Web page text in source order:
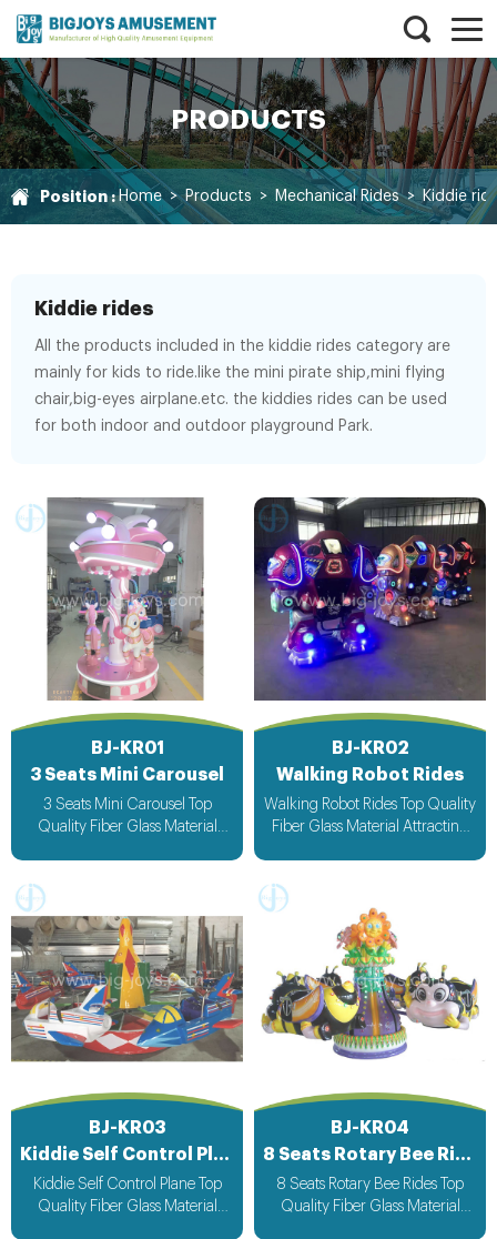
PRODUCTS
Position : Home > Products > Mechanical Rides > Kiddie
Kiddie rides
All the products included in the kiddie rides category are
mainly for kids to ride.like the mini pirate ship,mini flying
chair,big-eyes airplane.etc. the kiddies rides can be used
for both indoor and outdoor playground Park.
BJ-KR01
3 Seats Mini Carousel
3 Seats Mini Carousel Top
Quality Fiber Glass Material
BJ-KR02
Walking Robot Rides
Walking Robot Rides Top Quality
Fiber Glass Material Attracting
BJ-KR03
Kiddie Self Control Plane
Kiddie Self Control Plane Top
Quality Fiber Glass Material
BJ-KR04
8 Seats Rotary Bee Rides
8 Seats Rotary Bee Rides Top
Quality Fiber Glass Material